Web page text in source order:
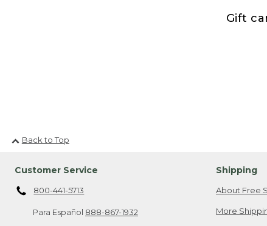
Gift
Back to Top
Customer Service
800-441-5713
Para Español 888-867-1932
Shipping
About Free
More